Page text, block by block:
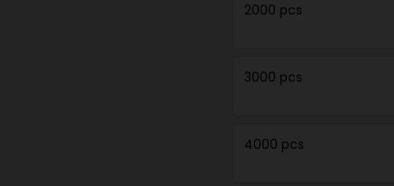
2000 pcs
3000 pcs
4000 pcs